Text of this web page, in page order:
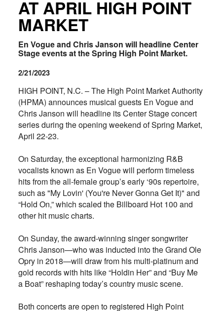
AT APRIL HIGH POINT
MARKET
En Vogue and Chris Janson will headline Center
Stage events at the Spring High Point Market.
2/21/2023
HIGH POINT, N.C. – The High Point Market Authority
(HPMA) announces musical guests En Vogue and
Chris Janson will headline its Center Stage concert
series during the opening weekend of Spring Market,
April 22-23.
On Saturday, the exceptional harmonizing R&B
vocalists known as En Vogue will perform timeless
hits from the all-female group’s early ‘90s repertoire,
such as "My Lovin' (You're Never Gonna Get It)" and
“Hold On,” which scaled the Billboard Hot 100 and
other hit music charts.
On Sunday, the award-winning singer songwriter
Chris Janson—who was inducted into the Grand Ole
Opry in 2018—will draw from his multi-platinum and
gold records with hits like “Holdin Her” and “Buy Me
a Boat” reshaping today’s country music scene.
Both concerts are open to registered High Point